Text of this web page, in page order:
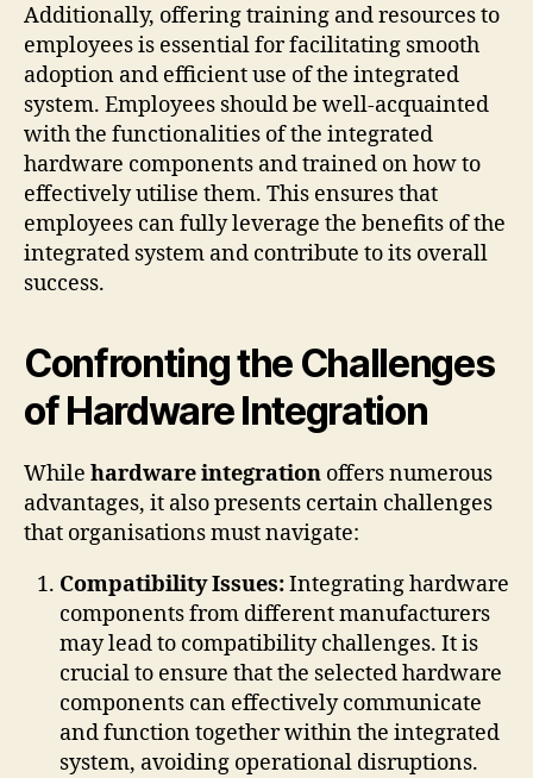
Additionally, offering training and resources to
employees is essential for facilitating smooth
adoption and efficient use of the integrated
system. Employees should be well-acquainted
with the functionalities of the integrated
hardware components and trained on how to
effectively utilise them. This ensures that
employees can fully leverage the benefits of the
integrated system and contribute to its overall
success.
Confronting the Challenges
of Hardware Integration
While hardware integration offers numerous
advantages, it also presents certain challenges
that organisations must navigate:
Compatibility Issues:Integrating hardware
components from different manufacturers
may lead to compatibility challenges. It is
crucial to ensure that the selected hardware
components can effectively communicate
and function together within the integrated
system, avoiding operational disruptions.